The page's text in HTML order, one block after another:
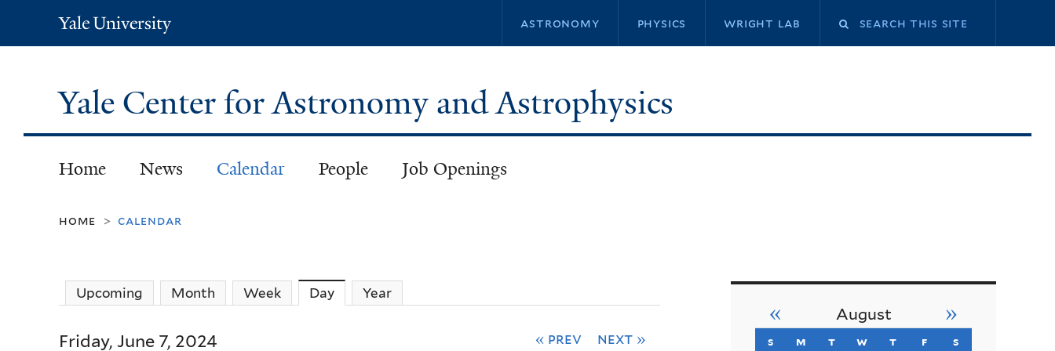
content
Yale
University
Search
astronomy physics wright lab
Yale Center for Astronomy and Astrophysics
Home News Calendar People Job Openings
home > calendar
Upcoming Month Week Day(active tab)
Year
Friday, June 7, 2024 « prev next »
August
« »
s sunday
m monday
t tuesday
w wednesday
t thursday
f friday
s